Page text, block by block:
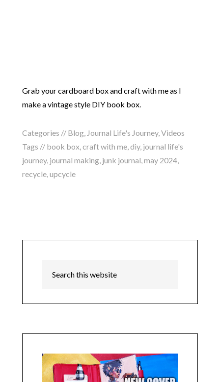
Grab your cardboard box and craft with me as I
make a vintage style DIY book box.
Categories // Blog, Journal Life's Journey,Videos
Tags // book box,craft with me,diy, journal life's
journey, journal making, junk journal,may 2024,
recycle,upcycle